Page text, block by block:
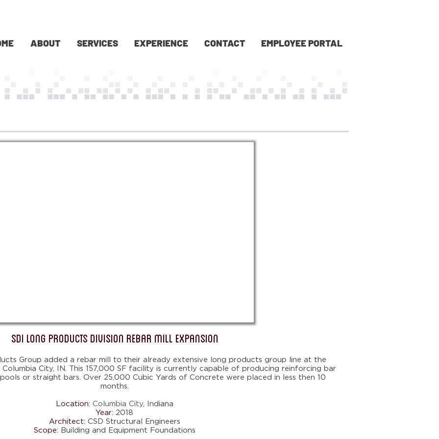
ABOUT SERVICES EXPERIENCE CONTACT EMPLOYEE PORTAL
SDI Long Products Division Rebar Mill Expansion
Group added a rebar mill to their already extensive long products group line at the
City, IN. This 157,000 SF facility is currently capable of producing reinforcing bar
or straight bars. Over 25,000 Cubic Yards of Concrete were placed in less then 10
months.
Location: Columbia City, Indiana
Year: 2018
Architect: CSD Structural Engineers
Scope: Building and Equipment Foundations